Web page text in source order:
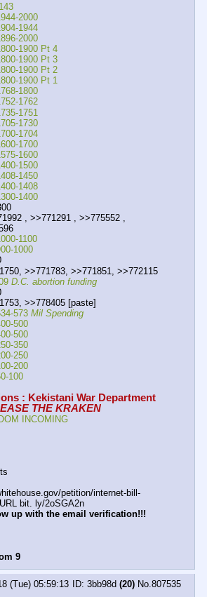
2000
1944
2000
1900 Pt 4
1900 Pt 3
1900 Pt 2
1900 Pt 1
1800
1762
1751
1730
1704
1700
1600
1500
1450
1408
1400
1100
1000
>>771783, >>771851, >>772115
D.C. abortion funding
>>778405 [paste]
573 Mil Spending
500
500
350
250
200
100
: Kekistani War Department
THE KRAKEN
INCOMING
petition/internet-bill-
bit. ly/2oSGA2n
up with the email verification!!!
9
(Tue) 05:59:13 3bb98d (20) No.807535